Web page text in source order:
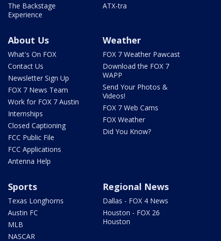
The Backstage
Experience
ATX-tra
About Us
What's On FOX
Contact Us
Newsletter Sign Up
FOX 7 News Team
Work for FOX 7 Austin
Internships
Closed Captioning
FCC Public File
FCC Applications
Antenna Help
Weather
FOX 7 Weather Pawcast
Download the FOX 7
WAPP
Send Your Photos &
Videos!
FOX 7 Web Cams
FOX Weather
Did You Know?
Sports
Texas Longhorns
Austin FC
MLB
NASCAR
Regional News
Dallas - FOX 4 News
Houston - FOX 26
Houston